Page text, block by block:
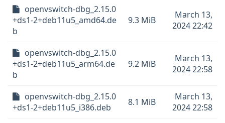
openvswitch-dbg_2.15.0
+ds1-2+deb11u5_amd64.de
b
9.3 MiB
March 13,
2024 22:42
openvswitch-dbg_2.15.0
+ds1-2+deb11u5_arm64.de
b
9.2 MiB
March 13,
2024 22:58
openvswitch-dbg_2.15.0
+ds1-2+deb11u5_i386.deb
8.1 MiB
March 13,
2024 22:58